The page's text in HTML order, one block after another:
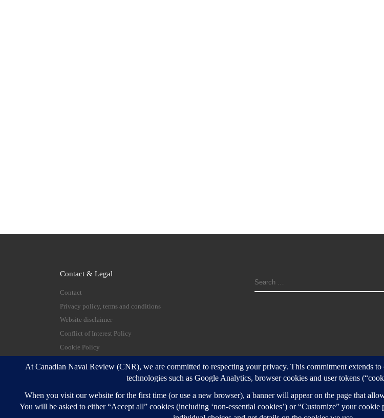
Contact & Legal
Contact
Privacy policy, terms and conditions
Website disclaimer
Conflict of Interest Policy
Cookie Policy
SEARCH
© 2026 Canadian Naval Review – All rights reserved
Customizr Pro